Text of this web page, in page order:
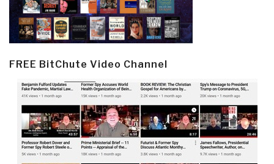
FREE BitChute Video Channel